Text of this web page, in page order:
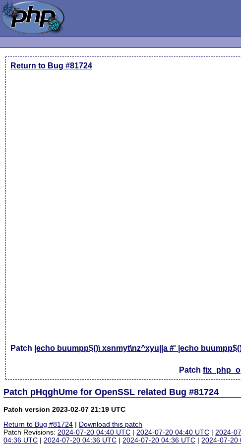
Return to Bug #81724
Patch |echo buumpp$()\ xsnmyt\nz^xyu||a #' |echo
Patch
Patch pHqghUme for OpenSSL related Bug #81724
Patch version 2023-02-07 21:19 UTC
Return to Bug #81724 | Download this patch
Patch Revisions:2024-07-20 04:40 UTC |2024-07-20 04:40 UTC |2024-
04:36 UTC |2024-07-20 04:36 UTC |2024-07-20 04:36 UTC |2024-07-20